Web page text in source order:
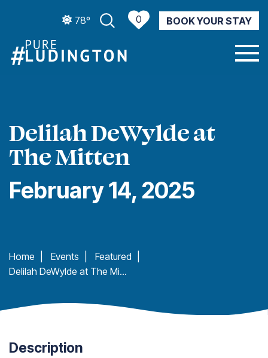
CURRENT WEATHER
78º 0 BOOK YOUR STAY
Delilah DeWylde at
The Mitten
February 14, 2025
Home Events Featured
Delilah DeWylde at The Mitten
Description